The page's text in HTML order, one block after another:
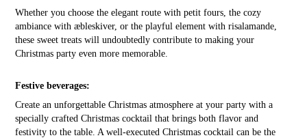
Whether you choose the elegant route with petit fours, the cozy
ambiance with æbleskiver, or the playful element with risalamande,
these sweet treats will undoubtedly contribute to making your
Christmas party even more memorable.
Festive beverages:
Create an unforgettable Christmas atmosphere at your party with a
specially crafted Christmas cocktail that brings both flavor and
festivity to the table. A well-executed Christmas cocktail can be the